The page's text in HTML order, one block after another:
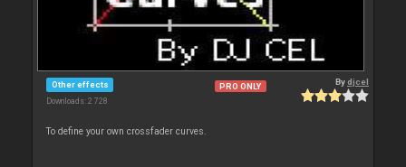
Other effects
Downloads: 2 728
PRO ONLY Bydjcel
To define your own crossfader curves.